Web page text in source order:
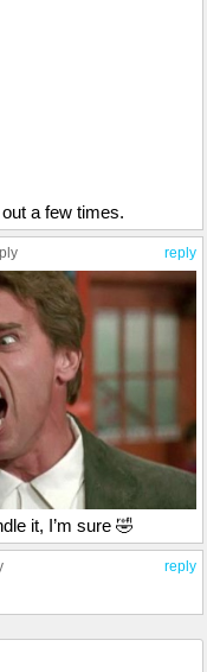
a few times.
reply
it, I’m sure 🤣
reply